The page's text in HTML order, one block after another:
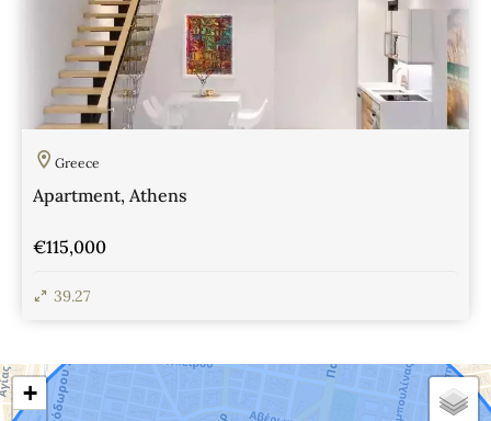
Greece
Apartment, Athens
€115,000
39.27
+